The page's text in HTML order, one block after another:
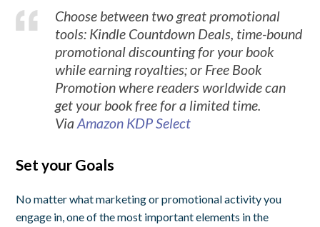
Choose between two great promotional
tools: Kindle Countdown Deals, time-bound
promotional discounting for your book
while earning royalties; or Free Book
Promotion where readers worldwide can
get your book free for a limited time.
Via Amazon KDP Select
Set your Goals
No matter what marketing or promotional activity you
engage in, one of the most important elements in the